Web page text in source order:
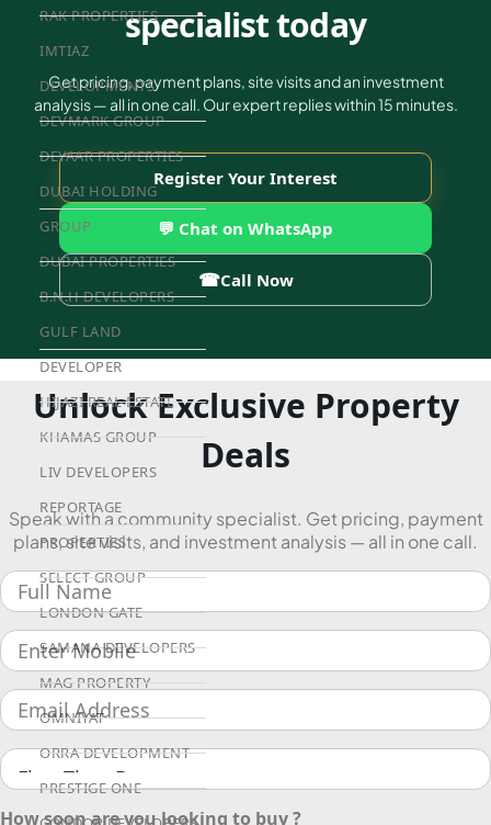
RAK PROPERTIES
IMTIAZ
DEVELOPMENTS
DEVMARK GROUP
DEYAAR PROPERTIES
DUBAI HOLDING
GROUP
DUBAI PROPERTIES
B.N.H DEVELOPERS
GULF LAND
DEVELOPER
HIJAZI REAL ESTATE
KHAMAS GROUP
LIV DEVELOPERS
REPORTAGE
PROPERTIES
SELECT GROUP
LONDON GATE
SAMANA DEVELOPERS
MAG PROPERTY
OMNIYAT
ORRA DEVELOPMENT
PRESTIGE ONE
specialist today
Get pricing, payment plans, site visits and an investment
analysis — all in one call. Our expert replies within 15 minutes.
Register Your Interest
💬 Chat on WhatsApp
☎Call Now
Unlock Exclusive Property
Deals
Speak with a community specialist. Get pricing, payment
plans, site visits, and investment analysis — all in one call.
How soon are you looking to buy ?